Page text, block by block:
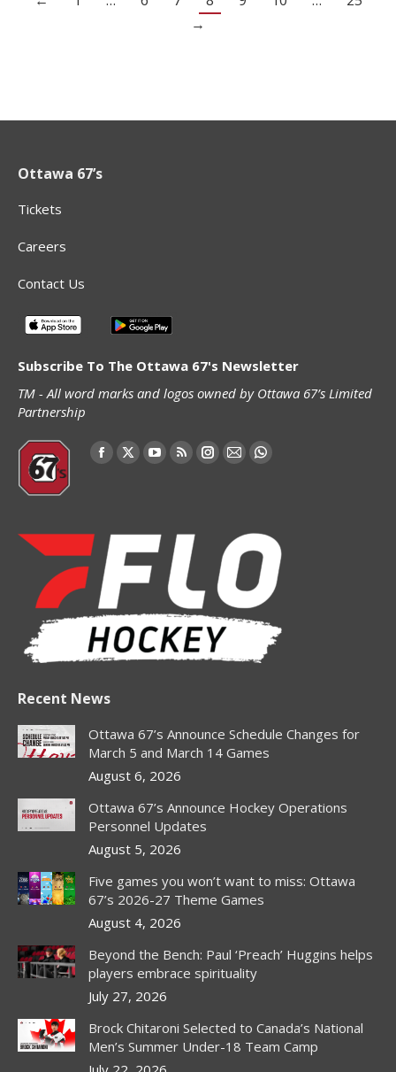
→
Ottawa 67’s
Tickets
Careers
Contact Us
Subscribe To The Ottawa 67's Newsletter
TM - All word marks and logos owned by Ottawa 67’s Limited
Partnership
Find us on:
Facebook
new
window
X
in
new
window
YouTube
in
new
window
Rss
in
new
window
Instagram
new
window
Mail
in
new
window
Whatsapp
in
new
window
Recent News
Ottawa 67’s Announce Schedule Changes for
March 5 and March 14 Games
August 6, 2026
Ottawa 67’s Announce Hockey Operations
Personnel Updates
August 5, 2026
Five games you won’t want to miss: Ottawa
67’s 2026-27 Theme Games
August 4, 2026
Beyond the Bench: Paul ‘Preach’ Huggins helps
players embrace spirituality
July 27, 2026
Brock Chitaroni Selected to Canada’s National
Men’s Summer Under-18 Team Camp